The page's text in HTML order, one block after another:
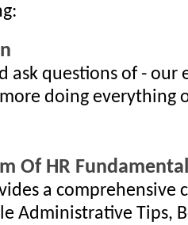
ask questions of - our
doing everything
Of HR
a comprehensive
Administrative Tips,